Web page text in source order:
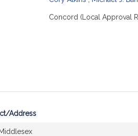
Concord (Local Approval
Address